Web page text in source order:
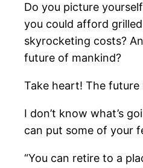
Do you picture
you could afford
skyrocketing costs?
future of mankind?
Take heart! The
I don’t know what’s
can put some of your
“You can retire to a